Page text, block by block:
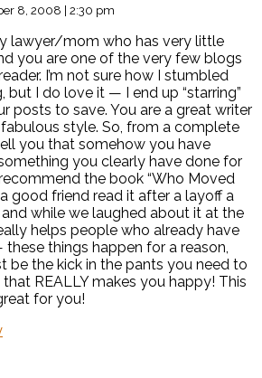
8, 2008 | 2:30 pm
lawyer/mom who has very little
you are one of the very few blogs
I’m not sure how I stumbled
but I do love it — I end up “starring”
posts to save. You are a great writer
style. So, from a complete
you that somehow you have
you clearly have done for
the book “Who Moved
good friend read it after a layoff a
while we laughed about it at the
helps people who already have
things happen for a reason,
be the kick in the pants you need to
REALLY makes you happy! This
for you!